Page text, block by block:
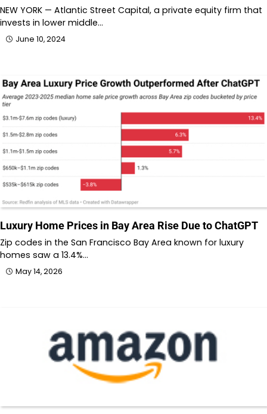
NEW YORK — Atlantic Street Capital, a private equity firm that
invests in lower middle…
June 10, 2024
Luxury Home Prices in Bay Area Rise Due to ChatGPT
Zip codes in the San Francisco Bay Area known for luxury
homes saw a 13.4%…
May 14, 2026